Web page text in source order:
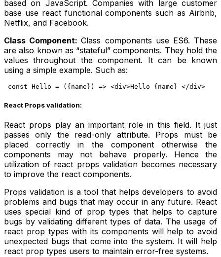
based on JavaScript. Companies with large customer
base use react functional components such as Airbnb,
Netflix, and Facebook.
Class Component:Class components use ES6. These
are also known as “stateful” components. They hold the
values throughout the component. It can be known
using a simple example. Such as:
const Hello = ({name}) => <div>Hello {name} </div>
React Props validation:
React props play an important role in this field. It just
passes only the read-only attribute. Props must be
placed correctly in the component otherwise the
components may not behave properly. Hence the
utilization of react props validation becomes necessary
to improve the react components.
Props validation is a tool that helps developers to avoid
problems and bugs that may occur in any future. React
uses special kind of prop types that helps to capture
bugs by validating different types of data. The usage of
react prop types with its components will help to avoid
unexpected bugs that come into the system. It will help
react prop types users to maintain error-free systems.